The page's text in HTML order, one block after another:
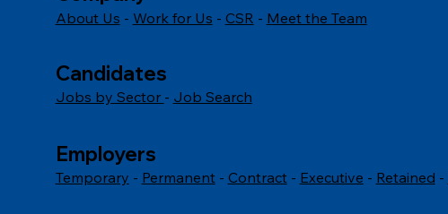
About Us - Work for Us - CSR - Meet the Team
Candidates
Jobs by Sector - Job Search
Employers
Temporary - Permanent- Contract- Executive - Retained -